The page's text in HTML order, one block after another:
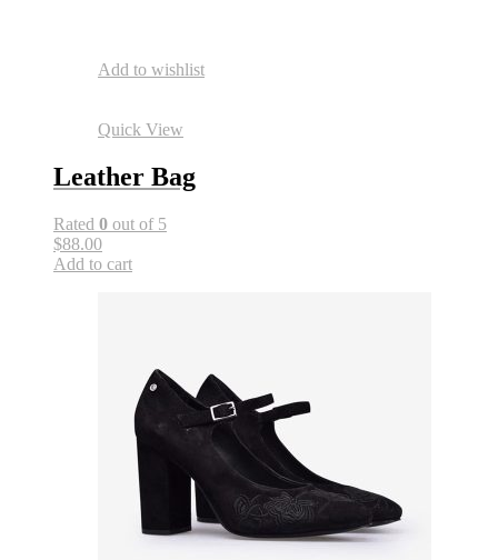
Add to wishlist
Quick View
Leather Bag
Rated 0 out of 5
$88.00
Add to cart